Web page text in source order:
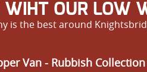
OUR LOW
is the best around
Van - Rubbish